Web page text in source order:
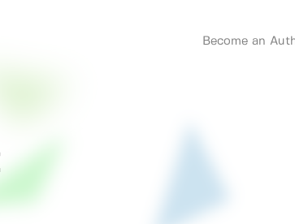
Become an